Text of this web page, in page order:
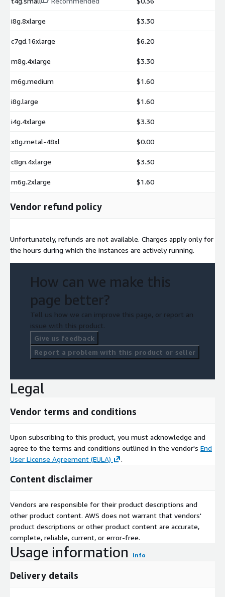
i8g.8xlarge $3.30
c7gd.16xlarge $6.20
m8g.4xlarge $3.30
m6g.medium $1.60
i8g.large $1.60
i4g.4xlarge $3.30
x8g.metal-48xl $0.00
c8gn.4xlarge $3.30
m6g.2xlarge $1.60
Vendor refund policy
Unfortunately, refunds are not available. Charges apply only for
the hours during which the instances are actively running.
How can we make this
page better?
Tell us how we can improve this page, or report an
issue with this product.
Give us feedback
Report a problem with this product or seller
Legal
Vendor terms and conditions
Upon subscribing to this product, you must acknowledge and
agree to the terms and conditions outlined in the vendor's End
User License Agreement (EULA)
.
Content disclaimer
Vendors are responsible for their product descriptions and
other product content. AWS does not warrant that vendors'
product descriptions or other product content are accurate,
complete, reliable, current, or error-free.
Usage information Info
Delivery details